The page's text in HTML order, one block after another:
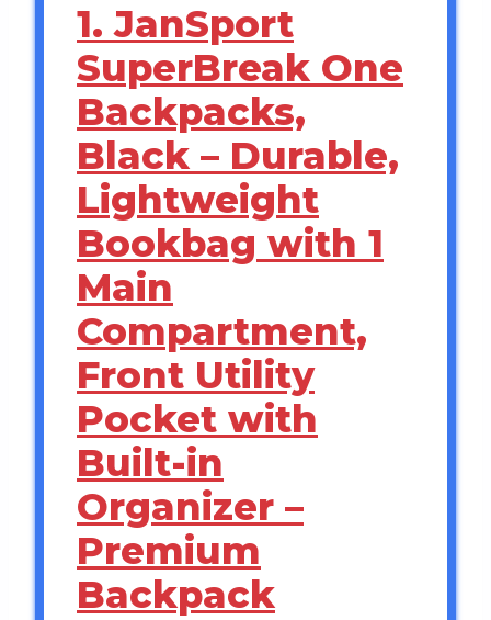
1. JanSport
SuperBreak One
Backpacks,
Black – Durable,
Lightweight
Bookbag with 1
Main
Compartment,
Front Utility
Pocket with
Built-in
Organizer –
Premium
Backpack